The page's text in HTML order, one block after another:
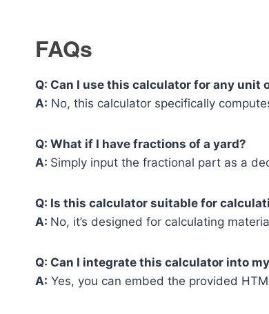
FAQs
Q: Can I use this calculator for any unit
A: No, this calculator specifically
Q: What if I have fractions of a yard?
A: Simply input the fractional part as a
Q: Is this calculator suitable for
A: No, it’s designed for calculating
Q: Can I integrate this calculator into
A: Yes, you can embed the provided